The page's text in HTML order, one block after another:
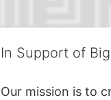
In Support of
Our mission is to